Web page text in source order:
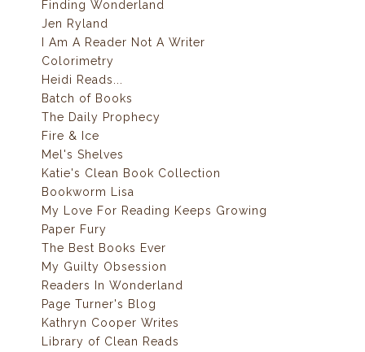
Finding Wonderland
Jen Ryland
I Am A Reader Not A Writer
Colorimetry
Heidi Reads...
Batch of Books
The Daily Prophecy
Fire & Ice
Mel's Shelves
Katie's Clean Book Collection
Bookworm Lisa
My Love For Reading Keeps Growing
Paper Fury
The Best Books Ever
My Guilty Obsession
Readers In Wonderland
Page Turner's Blog
Kathryn Cooper Writes
Library of Clean Reads